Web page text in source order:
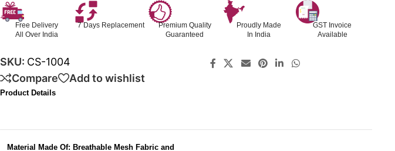
Free Delivery
All Over India
7 Days Replacement
Premium Quality
Guaranteed
Proudly Made
In India
GST Invoice
Available
SKU: CS-1004
Compare
Add to wishlist
Product Details
Material Made Of: Breathable Mesh Fabric and